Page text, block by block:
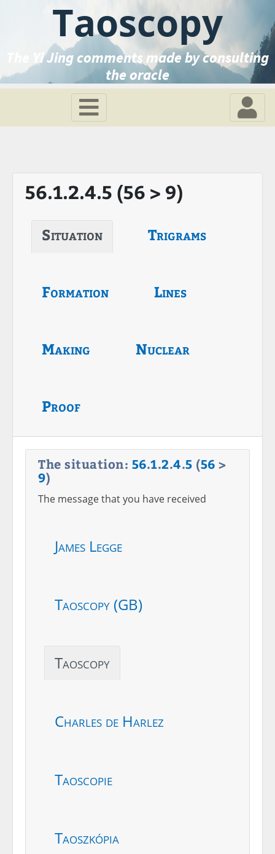
Taoscopy
The Yi Jing comments made by consulting
the oracle
56.1.2.4.5 (56 > 9)
Situation Trigrams
Formation Lines
Making Nuclear
Proof
The situation: 56.1.2.4.5 (56 >
9)
The message that you have received
James Legge
Taoscopy (GB)
Taoscopy
Charles de Harlez
Taoscopie
Taoszkópia